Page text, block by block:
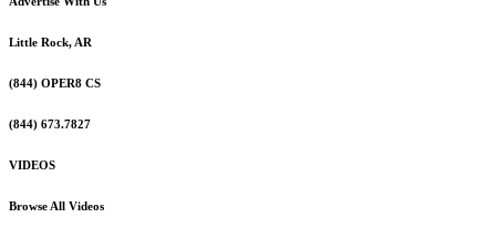
Little Rock, AR
(844) OPER8 CS
(844) 673.7827
VIDEOS
Browse All Videos